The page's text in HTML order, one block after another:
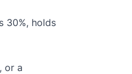
30%, holds
or a